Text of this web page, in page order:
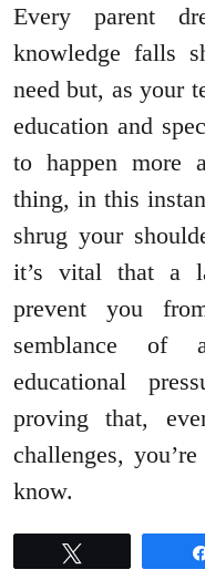
Every parent
knowledge falls
need but, as your
education and
to happen more
thing, in this
shrug your
it’s vital that a
prevent you
semblance of
educational
proving that,
challenges,
know.